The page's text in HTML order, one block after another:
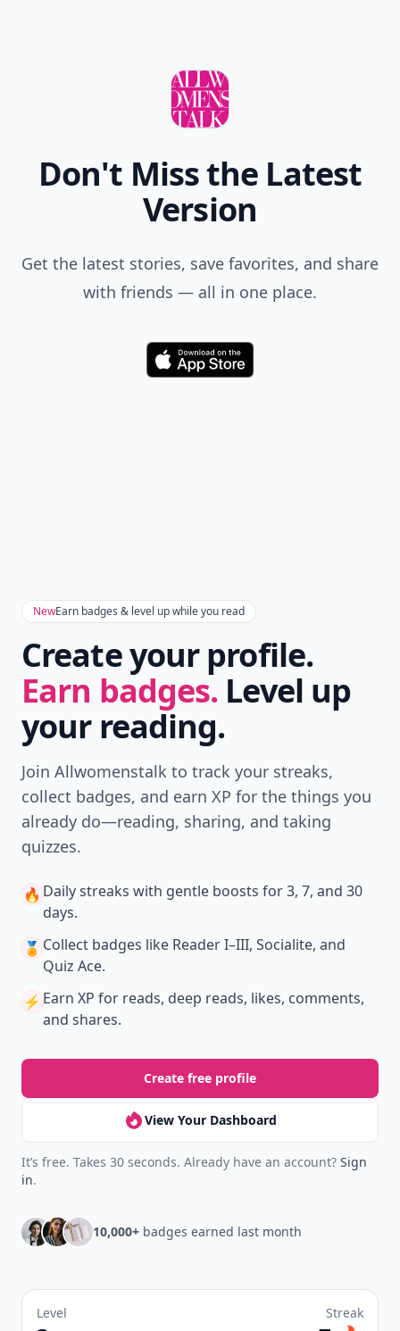
Don't Miss the Latest
Version
Get the latest stories, save favorites, and share
with friends — all in one place.
Download
NewEarn badges & level up while you read
Create your profile.
Earn badges. Level up
your reading.
Join Allwomenstalk to track your streaks,
collect badges, and earn XP for the things you
already do—reading, sharing, and taking
quizzes.
🔥 Daily streaks with gentle boosts for 3, 7, and 30
days.
🏅 Collect badges like Reader I–III, Socialite, and
Quiz Ace.
⚡️ Earn XP for reads, deep reads, likes, comments,
and shares.
Create free profile
View Your Dashboard
It’s free. Takes 30 seconds. Already have an account? Sign
in.
10,000+ badges earned last month
Level Streak